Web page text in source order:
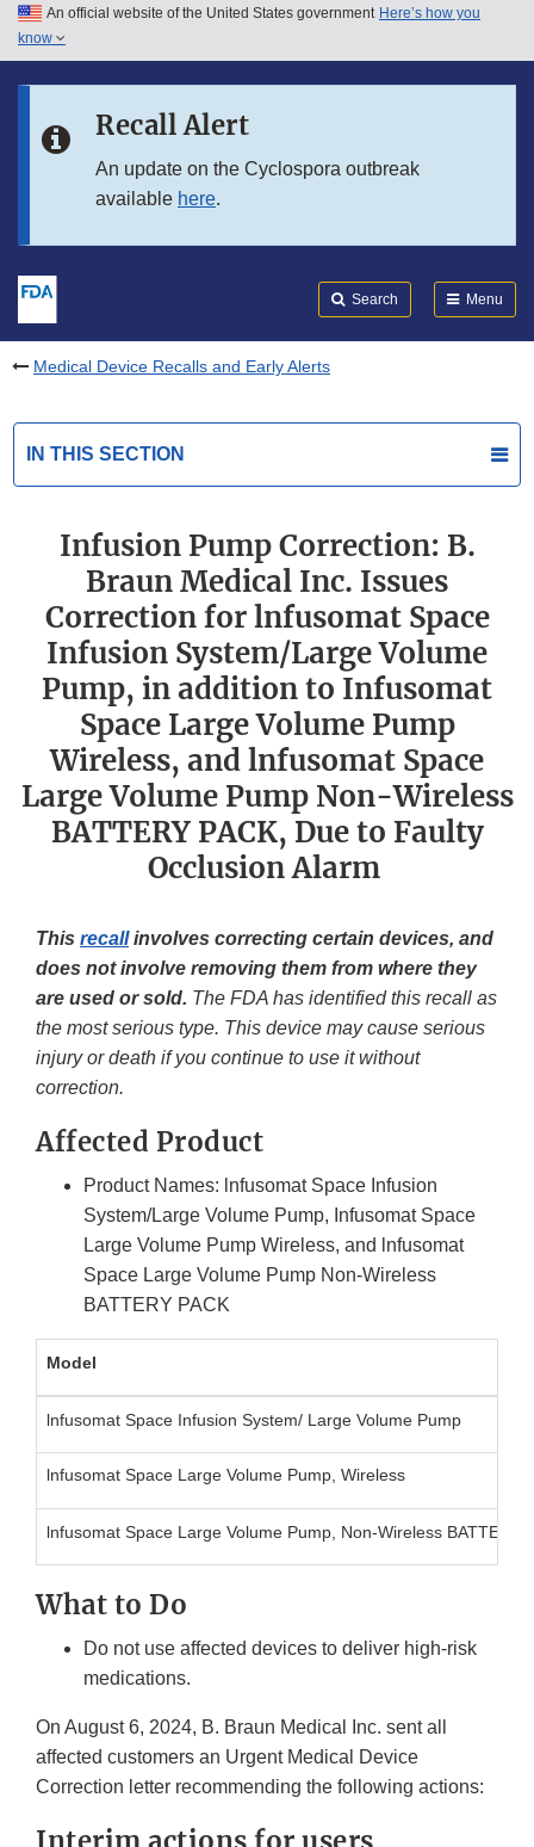
Skip to main content
Skip to in this section menu
An official website of the United States government Here’s how you
know
Recall Alert
An update on the Cyclospora outbreak
available here.
Search Menu
Medical Device Recalls and Early Alerts
IN THIS SECTION
Infusion Pump Correction: B.
Braun Medical Inc. Issues
Correction for lnfusomat Space
Infusion System/Large Volume
Pump, in addition to Infusomat
Space Large Volume Pump
Wireless, and lnfusomat Space
Large Volume Pump Non-Wireless
BATTERY PACK, Due to Faulty
Occlusion Alarm
This recallinvolves correcting certain devices, and
does not involve removing them from where they
are used or sold. The FDA has identified this recall as
the most serious type. This device may cause serious
injury or death if you continue to use it without
correction.
Affected Product
Product Names: lnfusomat Space Infusion
System/Large Volume Pump, Infusomat Space
Large Volume Pump Wireless, and lnfusomat
Space Large Volume Pump Non-Wireless
BATTERY PACK
Model
lnfusomat Space Infusion System/ Large Volume Pump
lnfusomat Space Large Volume Pump, Wireless
lnfusomat Space Large Volume Pump, Non-Wireless BATTERY
What to Do
Do not use affected devices to deliver high-risk
medications.
On August 6, 2024, B. Braun Medical Inc. sent all
affected customers an Urgent Medical Device
Correction letter recommending the following actions: